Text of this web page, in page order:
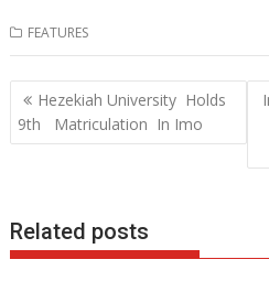
ac
e
b
o
o
w
itt
er
h
at
s
A
p
n
k
e
dI
n
FEATURES
Post
navigation
Hezekiah University Holds
9th Matriculation In Imo
Related posts